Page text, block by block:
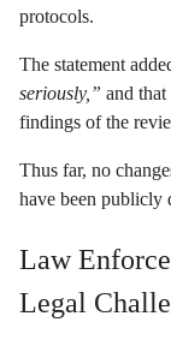
protocols.
The statement
seriously,” and
findings of the
Thus far, no
have been publicly
Law
Legal